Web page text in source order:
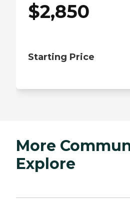
$2,850
Starting Price
More
Explore